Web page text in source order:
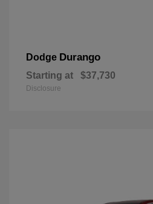
Dodge Durango
Starting at $37,730
Disclosure